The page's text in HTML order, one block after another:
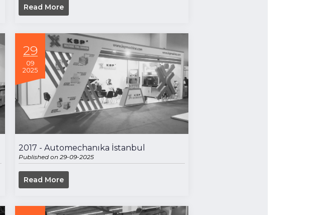
Read More
29
09
2025
2017 - Automechanıka İstanbul
Published on 29-09-2025
Read More